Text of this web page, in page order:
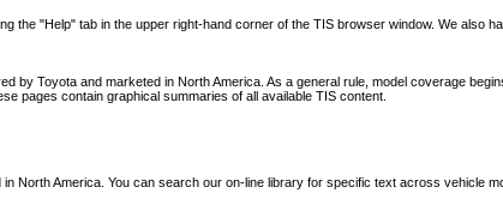
"Help" tab in the upper right-hand corner of the TIS browser window. We also
Toyota and marketed in North America. As a general rule, model coverage
pages contain graphical summaries of all available TIS content.
America. You can search our on-line library for specific text across vehicle